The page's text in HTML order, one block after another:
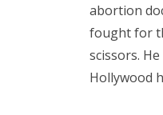
abortion
fought for
scissors.
Hollywood